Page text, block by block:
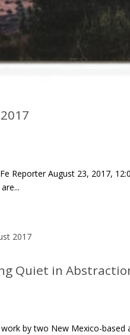
Reporter August 23, 2017,
Quiet in
by two New Mexico-